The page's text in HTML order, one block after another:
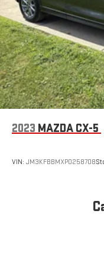
2023 MAZDA CX-5
VIN: JM3KFBBMXP0258708